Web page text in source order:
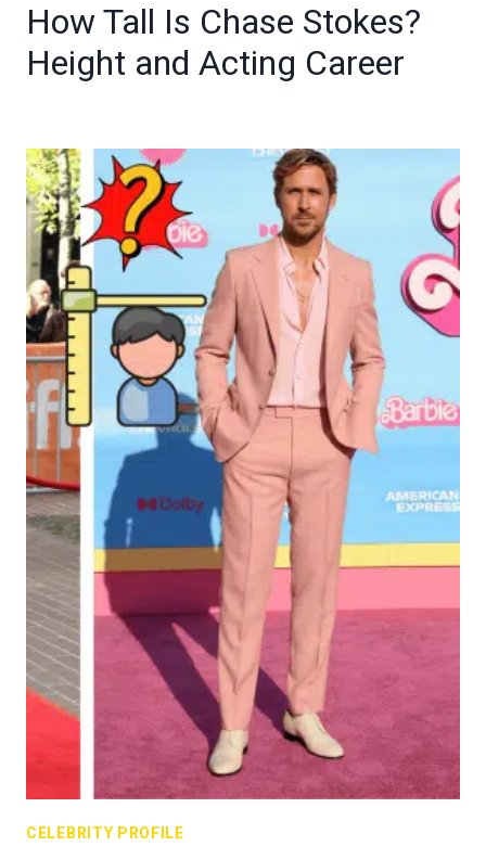
How Tall Is Chase Stokes?
Height and Acting Career
CELEBRITY PROFILE